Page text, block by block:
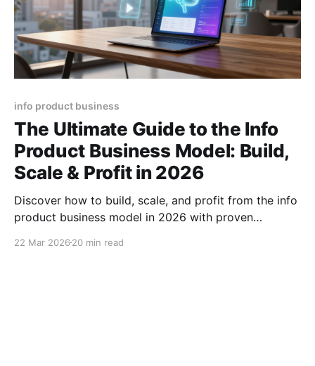
info product business
The Ultimate Guide to the Info
Product Business Model: Build,
Scale & Profit in 2026
Discover how to build, scale, and profit from the info
product business model in 2026 with proven
formulas.
22 Mar 2026 20 min read